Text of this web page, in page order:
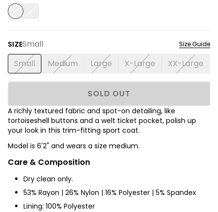
SIZESmall Size Guide
Small Medium Large X-Large XX-Large
SOLD OUT
A richly textured fabric and spot-on detailing, like
tortoiseshell buttons and a welt ticket pocket, polish up
your look in this trim-fitting sport coat.
Model is 6'2" and wears a size medium.
Care & Composition
Dry clean only.
53% Rayon | 26% Nylon | 16% Polyester | 5% Spandex
Lining: 100% Polyester